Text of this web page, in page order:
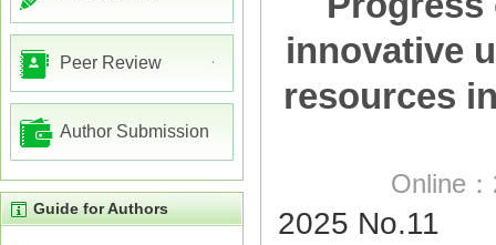
Peer Review
Author Submission
Guide for Authors
innovative
resources
Online
2025 No.11